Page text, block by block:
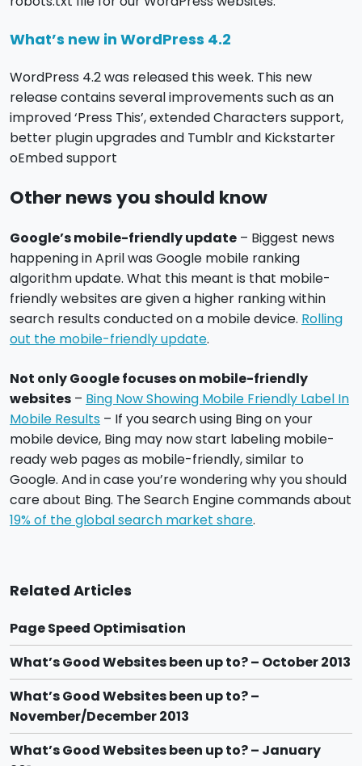
What’s new in WordPress 4.2
WordPress 4.2 was released this week. This new
release contains several improvements such as an
improved ‘Press This’, extended Characters support,
better plugin upgrades and Tumblr and Kickstarter
oEmbed support
Other news you should know
Google’s mobile-friendly update – Biggest news
happening in April was Google mobile ranking
algorithm update. What this meant is that mobile-
friendly websites are given a higher ranking within
search results conducted on a mobile device. Rolling
out the mobile-friendly update.
Not only Google focuses on mobile-friendly
websites – Bing Now Showing Mobile Friendly Label In
Mobile Results – If you search using Bing on your
mobile device, Bing may now start labeling mobile-
ready web pages as mobile-friendly, similar to
Google. And in case you’re wondering why you should
care about Bing. The Search Engine commands about
19% of the global search market share.
Related Articles
Page Speed Optimisation
What’s Good Websites been up to? – October 2013
What’s Good Websites been up to? –
November/December 2013
What’s Good Websites been up to? – January